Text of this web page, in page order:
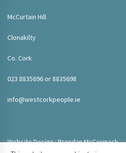
McCurtain Hill
Clonakilty
Co. Cork
023 8835696 or 8835698
info@westcorkpeople.ie
Website Design : Brendan McCormack